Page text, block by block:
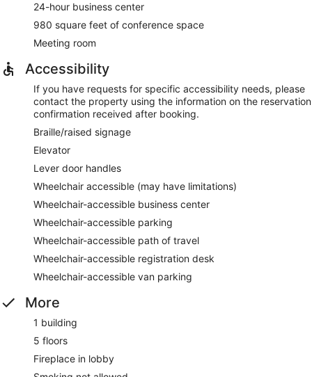
24-hour business center
980 square feet of conference space
Meeting room
Accessibility
If you have requests for specific accessibility needs, please
contact the property using the information on the reservation
confirmation received after booking.
Braille/raised signage
Elevator
Lever door handles
Wheelchair accessible (may have limitations)
Wheelchair-accessible business center
Wheelchair-accessible parking
Wheelchair-accessible path of travel
Wheelchair-accessible registration desk
Wheelchair-accessible van parking
More
1 building
5 floors
Fireplace in lobby